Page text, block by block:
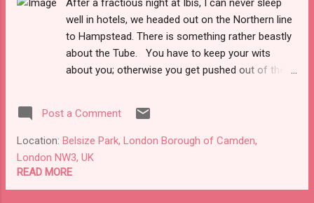
was definitely a more working class and
culturally diverse area. There were plenty of
pubs, bars and cafes dotted along the street,
so I can imagine this place has a lively
nightlife on the w...
well in hotels, we headed out on the Northern line
to Hampstead. There is something rather beastly
about the Tube. You have to keep your wits
about you; otherwise you get pushed out of the
Hampstead is a rather well-healed
neighbourhood. It’s the sort of neighbourhood
where you need to have serious money in the
bank to live here. As a result there are some
rather posh shops in this neck of the woods.
Post a Comment
Location: Belsize Park, London Borough of Camden,
London NW3, UK
READ MORE